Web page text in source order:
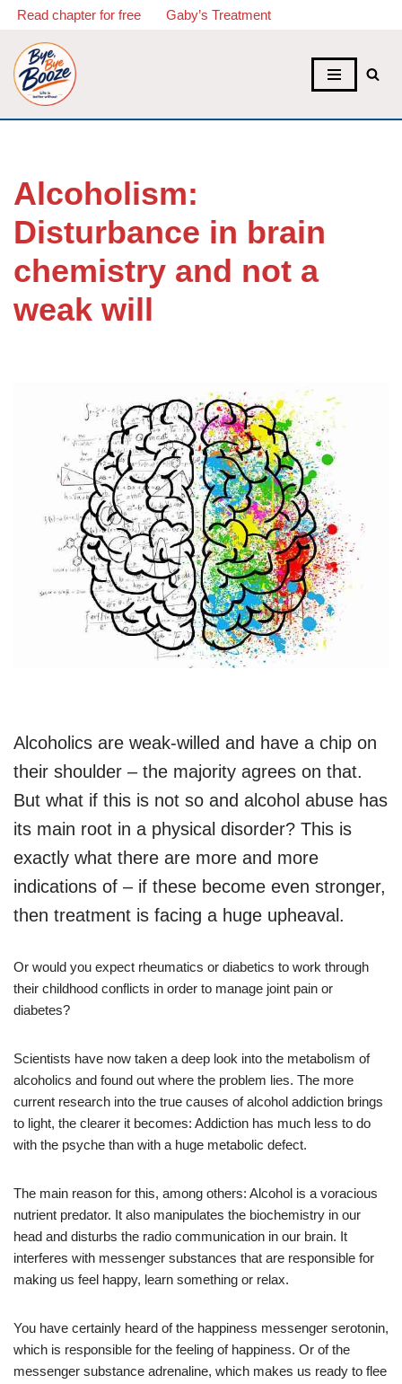
Skip
to
content
Read chapter for free Gaby’s Treatment
Alcoholism:
Disturbance in brain
chemistry and not a
weak will
Alcoholics are weak-willed and have a chip on
their shoulder – the majority agrees on that.
But what if this is not so and alcohol abuse has
its main root in a physical disorder? This is
exactly what there are more and more
indications of – if these become even stronger,
then treatment is facing a huge upheaval.
Or would you expect rheumatics or diabetics to work through
their childhood conflicts in order to manage joint pain or
diabetes?
Scientists have now taken a deep look into the metabolism of
alcoholics and found out where the problem lies. The more
current research into the true causes of alcohol addiction brings
to light, the clearer it becomes: Addiction has much less to do
with the psyche than with a huge metabolic defect.
The main reason for this, among others: Alcohol is a voracious
nutrient predator. It also manipulates the biochemistry in our
head and disturbs the radio communication in our brain. It
interferes with messenger substances that are responsible for
making us feel happy, learn something or relax.
You have certainly heard of the happiness messenger serotonin,
which is responsible for the feeling of happiness. Or of the
messenger substance adrenaline, which makes us ready to flee